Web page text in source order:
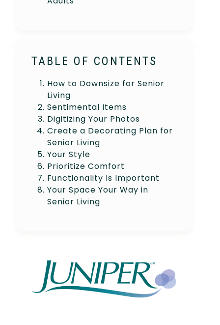
TABLE OF CONTENTS
How to Downsize for Senior
Living
Sentimental Items
Digitizing Your Photos
Create a Decorating Plan for
Senior Living
Your Style
Prioritize Comfort
Functionality Is Important
Your Space Your Way in
Senior Living